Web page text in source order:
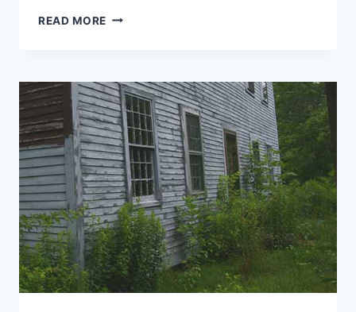
READ MORE PLEASE
OF
THE
EARLIEST
BRICK
HOUSES
IN
AMERICA